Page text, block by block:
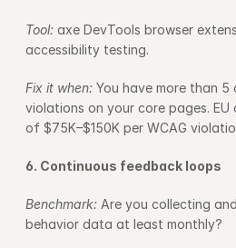
Tool: axe DevTools browser
accessibility testing.
Fix it when: You have more than
violations on your core pages.
of $75K–$150K per WCAG
6. Continuous feedback loops
Benchmark: Are you collecting
behavior data at least monthly?